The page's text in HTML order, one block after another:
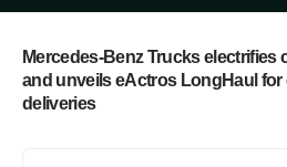
Mercedes-Benz Trucks
and unveils eActros LongHaul
deliveries